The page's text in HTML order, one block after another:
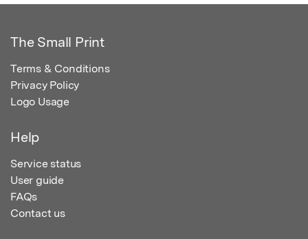
The Small Print
Terms & Conditions
Privacy Policy
Logo Usage
Help
Service status
User guide
FAQs
Contact us